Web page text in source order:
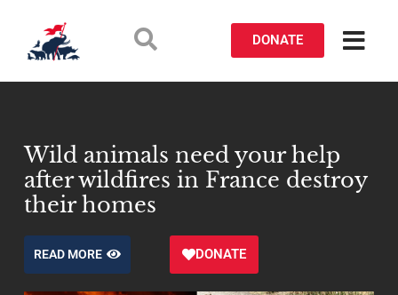
DONATE
Wild animals need your help
after wildfires in France destroy
their homes
READ MORE DONATE